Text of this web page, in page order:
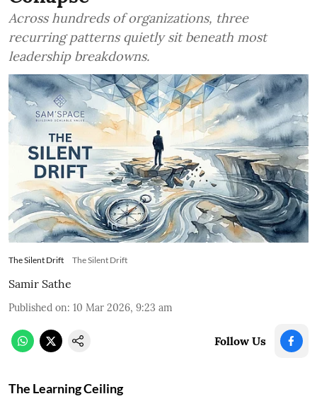
Across hundreds of organizations, three
recurring patterns quietly sit beneath most
leadership breakdowns.
The Silent Drift The Silent Drift
Samir Sathe
Published on: 10 Mar 2026, 9:23 am
Follow Us
The Learning Ceiling